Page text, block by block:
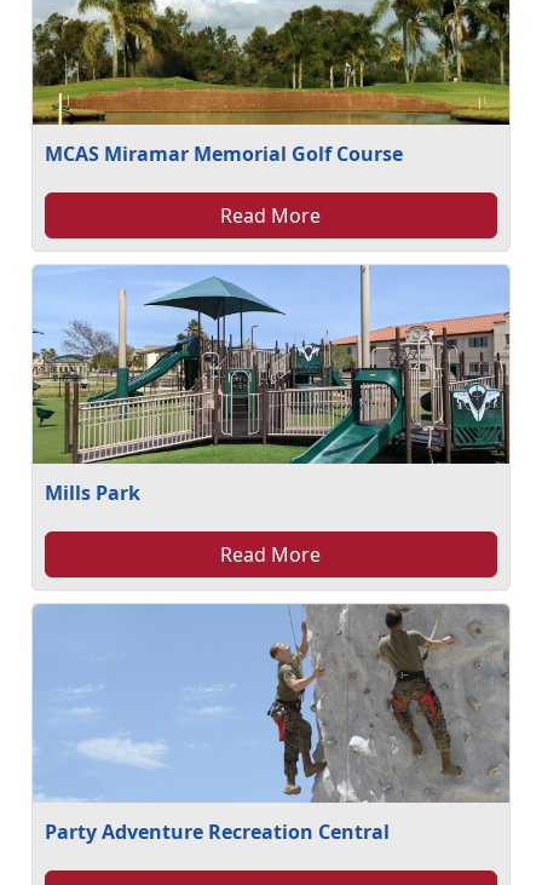
MCAS Miramar Memorial Golf Course
Read More
Mills Park
Read More
Party Adventure Recreation Central